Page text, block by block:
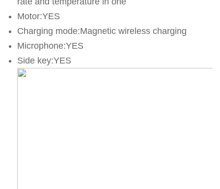
Motor:YES
Charging mode:Magnetic wireless charging
Microphone:YES
Side key:YES